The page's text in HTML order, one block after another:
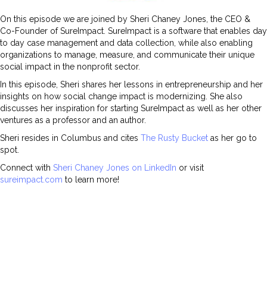
On this episode we are joined by Sheri Chaney Jones, the CEO &
Co-Founder of SureImpact. SureImpact is a software that enables day
to day case management and data collection, while also enabling
organizations to manage, measure, and communicate their unique
social impact in the nonprofit sector.
In this episode, Sheri shares her lessons in entrepreneurship and her
insights on how social change impact is modernizing. She also
discusses her inspiration for starting SureImpact as well as her other
ventures as a professor and an author.
Sheri resides in Columbus and cites The Rusty Bucket as her go to
spot.
Connect with Sheri Chaney Jones on LinkedIn or visit
sureimpact.com to learn more!